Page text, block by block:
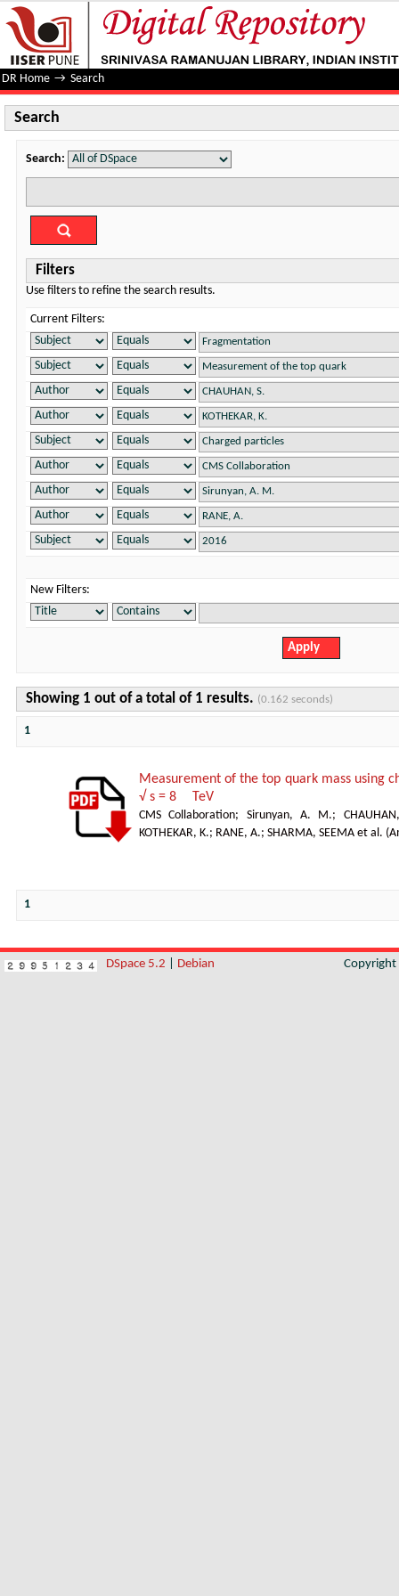
Search
DR Home → Search
Search
Search:
Filters
Use filters to refine the search results.
Current Filters:
New Filters:
Showing 1 out of a total of 1 results. (0.162 seconds)
1
Measurement of the top quark mass using
√ s = 8 TeV
CMS Collaboration; Sirunyan, A. M.;
KOTHEKAR, K.; RANE, A.; SHARMA, SEEMA et al. (
1
DSpace 5.2 Debian